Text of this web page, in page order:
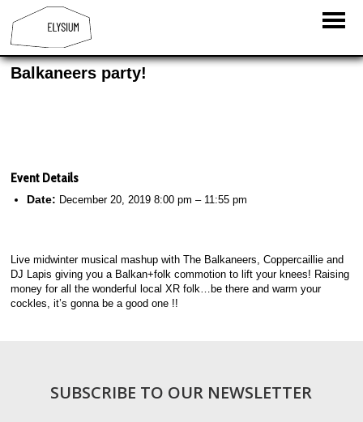
Balkaneers party!
Event Details
Date: December 20, 2019 8:00 pm – 11:55 pm
Live midwinter musical mashup with The Balkaneers, Coppercaillie and
DJ Lapis giving you a Balkan+folk commotion to lift your knees! Raising
money for all the wonderful local XR folk…be there and warm your
cockles, it’s gonna be a good one !!
SUBSCRIBE TO OUR NEWSLETTER